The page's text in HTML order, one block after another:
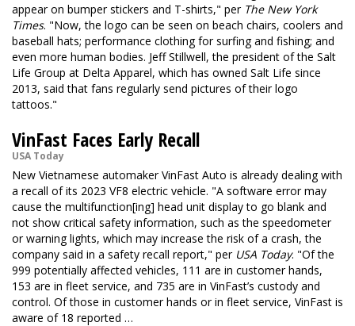
appear on bumper stickers and T-shirts," per The New York
Times. "Now, the logo can be seen on beach chairs, coolers and
baseball hats; performance clothing for surfing and fishing; and
even more human bodies. Jeff Stillwell, the president of the Salt
Life Group at Delta Apparel, which has owned Salt Life since
2013, said that fans regularly send pictures of their logo
tattoos."
VinFast Faces Early Recall
USA Today
New Vietnamese automaker VinFast Auto is already dealing with
a recall of its 2023 VF8 electric vehicle. "A software error may
cause the multifunction[ing] head unit display to go blank and
not show critical safety information, such as the speedometer
or warning lights, which may increase the risk of a crash, the
company said in a safety recall report," per USA Today. "Of the
999 potentially affected vehicles, 111 are in customer hands,
153 are in fleet service, and 735 are in VinFast’s custody and
control. Of those in customer hands or in fleet service, VinFast is
aware of 18 reported …